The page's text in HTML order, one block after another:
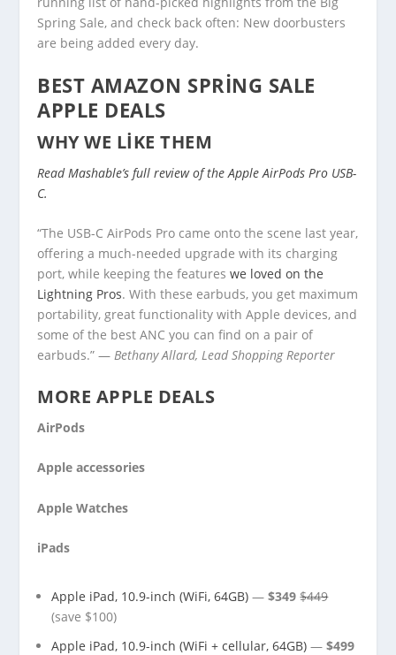
Spring Sale, and check back often: New doorbusters
are being added every day.
BEST AMAZON SPRING SALE
APPLE DEALS
WHY WE LIKE THEM
Read Mashable’s full review of the Apple AirPods Pro USB-
C.
“The USB-C AirPods Pro came onto the scene last year,
offering a much-needed upgrade with its charging
port, while keeping the featureswe loved on the
Lightning Pros. With these earbuds, you get maximum
portability, great functionality with Apple devices, and
some of the best ANC you can find on a pair of
earbuds.” —Bethany Allard, Lead Shopping Reporter
MORE APPLE DEALS
AirPods
Apple accessories
Apple Watches
iPads
Apple iPad, 10.9-inch (WiFi, 64GB) —$349 $449
(save $100)
Apple iPad, 10.9-inch (WiFi + cellular, 64GB) —$499